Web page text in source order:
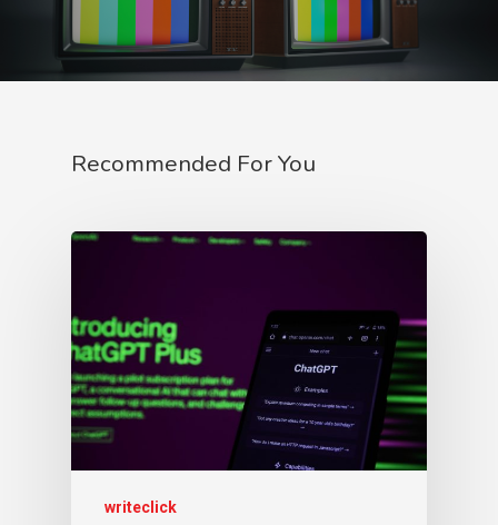
Recommended For You
writeclick